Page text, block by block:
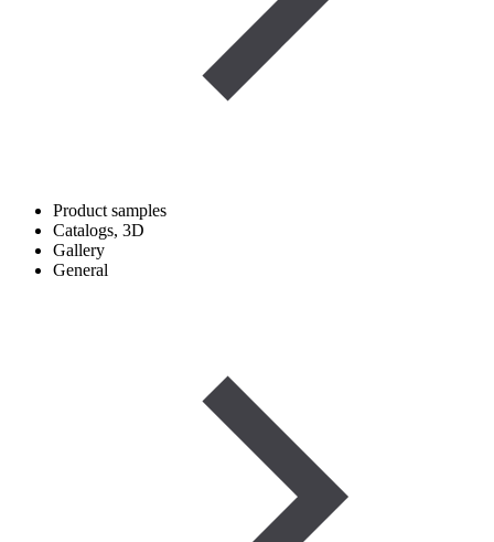
Product samples
Catalogs, 3D
Gallery
General